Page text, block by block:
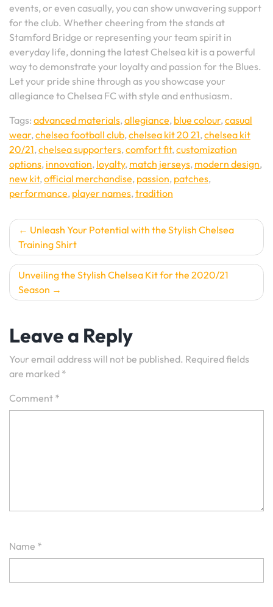
events, or even casually, you can show unwavering support
for the club. Whether cheering from the stands at
Stamford Bridge or representing your team spirit in
everyday life, donning the latest Chelsea kit is a powerful
way to demonstrate your loyalty and passion for the Blues.
Let your pride shine through as you showcase your
allegiance to Chelsea FC with style and enthusiasm.
Tags: advanced materials,allegiance, blue colour,casual
wear,chelsea football club,chelsea kit 20 21,chelsea kit
20/21,chelsea supporters,comfort fit,customization
options, innovation, loyalty, match jerseys, modern design,
new kit,official merchandise, passion, patches,
performance, player names,tradition
Post
navigation
Unleash Your Potential with the Stylish Chelsea
Training Shirt
Unveiling the Stylish Chelsea Kit for the 2020/21
Season
Leave a Reply
Your email address will not be published. Required fields
are marked *
Comment *
Name *